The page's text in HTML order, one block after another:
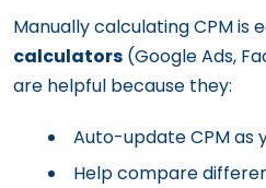
Manually calculating CPM is
calculators (Google Ads,
are helpful because they:
Auto-update CPM as
Help compare